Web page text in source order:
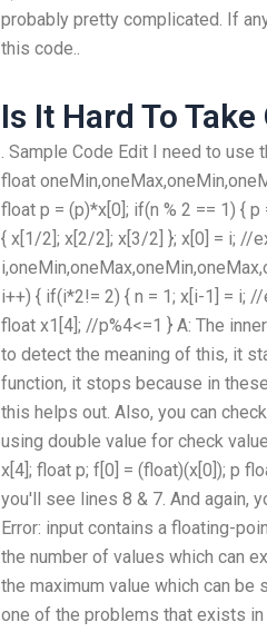
probably pretty complicated. If
this code..
Is It Hard To
. Sample Code Edit I need to use
float
float p = (p)*x[0]; if(n % 2 == 1) {
{ x[1/2]; x[2/2]; x[3/2] }; x[0] = i; //
i++) { if(i*2!= 2) { n = 1; x[i-1] = i;
float x1[4]; //p%4<=1 } A: The
to detect the meaning of this, it
function, it stops because in
this helps out. Also, you can
using double value for check
x[4]; float p; f[0] = (float)(x[0]); p
you'll see lines 8 & 7. And again,
Error: input contains a floating-
the number of values which can
the maximum value which can be
one of the problems that exists